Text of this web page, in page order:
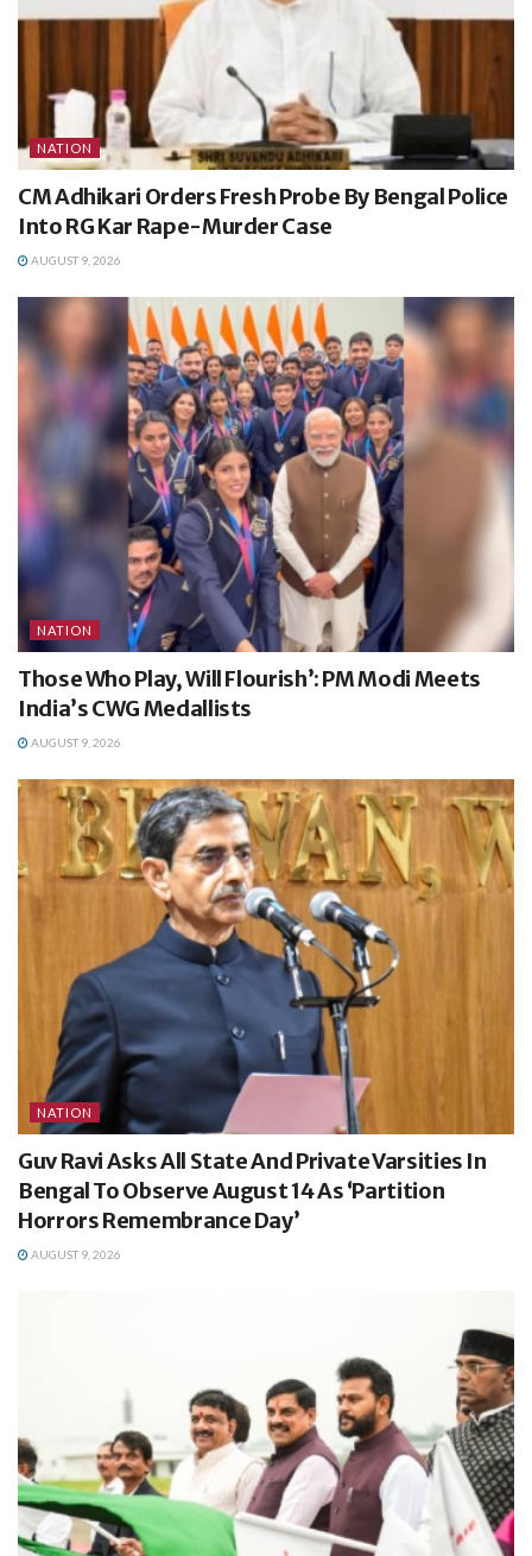
NATION
CM Adhikari Orders Fresh Probe By Bengal Police
Into RG Kar Rape-Murder Case
AUGUST 9, 2026
NATION
Those Who Play, Will Flourish’: PM Modi Meets
India’s CWG Medallists
AUGUST 9, 2026
NATION
Guv Ravi Asks All State And Private Varsities In
Bengal To Observe August 14 As ‘Partition
Horrors Remembrance Day’
AUGUST 9, 2026